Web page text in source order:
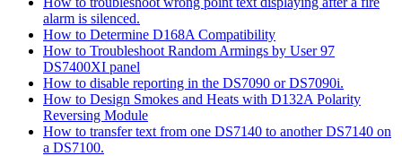
alarm is silenced.
How to Determine D168A Compatibility
How to Troubleshoot Random Armings by User 97
DS7400XI panel
How to disable reporting in the DS7090 or DS7090i.
How to Design Smokes and Heats with D132A Polarity
Reversing Module
How to transfer text from one DS7140 to another DS7140 on
a DS7100.